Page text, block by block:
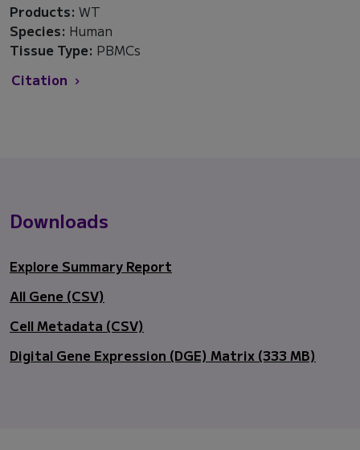
Products: WT
Species: Human
Tissue Type: PBMCs
Citation
Downloads
Explore Summary Report
All Gene (CSV)
Cell Metadata (CSV)
Digital Gene Expression (DGE) Matrix (333 MB)